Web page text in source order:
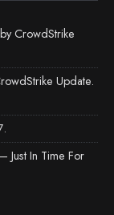
CrowdStrike
Update.
Just In Time For